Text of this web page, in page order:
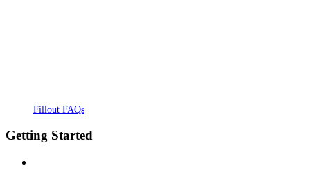
Fillout FAQs
Getting Started